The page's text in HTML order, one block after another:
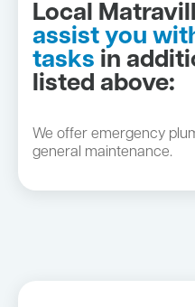
Local
assist you
tasks in
listed above:
We offer emergency
general maintenance.